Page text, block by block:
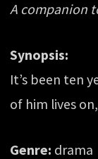
A companion
Synopsis:
It’s been ten
of him lives
Genre: drama